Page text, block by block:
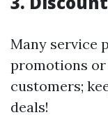
Many service
promotions
customers;
deals!